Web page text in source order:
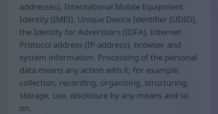
addresses), International Mobile Equipment
Identity (IMEI), Unique Device Identifier (UDID),
the Identity for Advertisers (IDFA), Internet
Protocol address (IP-address), browser and
system information. Processing of the personal
data means any action with it, for example,
collection, recording, organizing, structuring,
storage, use, disclosure by any means and so
on.